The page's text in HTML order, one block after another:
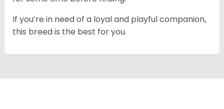
If you’re in need of a loyal and playful companion,
this breed is the best for you.